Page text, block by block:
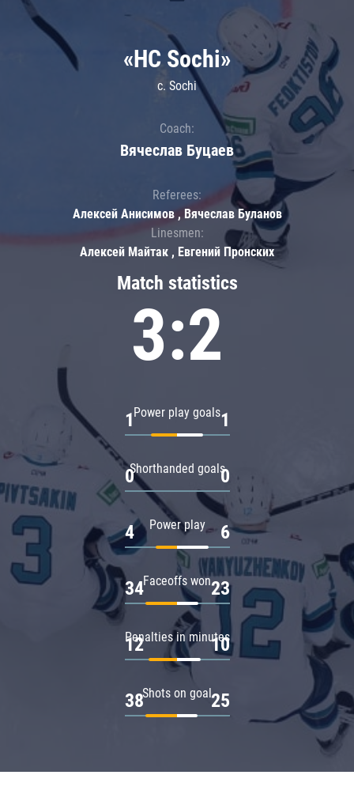
Match statistics
3:2
Power play goals
1 1
Shorthanded goals
0 0
Power play
4 6
Faceoffs won
34 23
Penalties in minutes
12 10
Shots on goal
38 25
«HC Sochi»
c. Sochi
Coach:
Вячеслав Буцаев
Referees:
Алексей Анисимов , Вячеслав Буланов
Linesmen:
Алексей Майтак , Евгений Пронских